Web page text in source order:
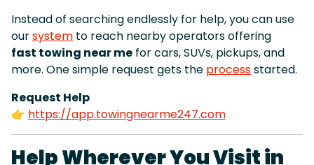
Instead of searching endlessly for help, you can use
oursystem to reach nearby operators offering
fast towing near me for cars, SUVs, pickups, and
more. One simple request gets the processstarted.
Request Help
👉 https://app.towingnearme247.com
Help Wherever You Visit in